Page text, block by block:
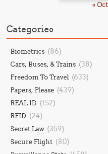
« Oct
Categories
Biometrics (86)
Cars, Buses, & Trains (38)
Freedom To Travel (633)
Papers, Please (439)
REAL ID (152)
RFID (24)
Secret Law (359)
Secure Flight (80)